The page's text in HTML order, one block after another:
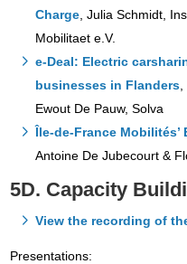
Charge , Julia Schmidt,
Mobilitaet e.V.
e-Deal: Electric
businesses in Flanders
Ewout De Pauw, Solva
Île-de-France
Antoine De Jubecourt &
5D. Capacity
View the recording of
Presentations: